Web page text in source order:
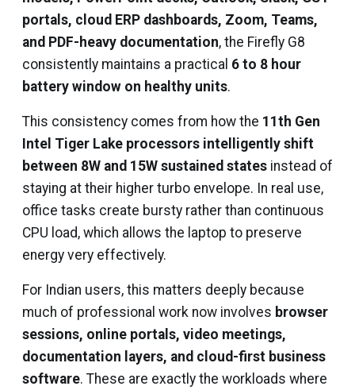
portals, cloud ERP dashboards, Zoom, Teams,
and PDF-heavy documentation, the Firefly G8
consistently maintains a practical 6 to 8 hour
battery window on healthy units.
This consistency comes from how the 11th Gen
Intel Tiger Lake processors intelligently shift
between 8W and 15W sustained states instead of
staying at their higher turbo envelope. In real use,
office tasks create bursty rather than continuous
CPU load, which allows the laptop to preserve
energy very effectively.
For Indian users, this matters deeply because
much of professional work now involves browser
sessions, online portals, video meetings,
documentation layers, and cloud-first business
software. These are exactly the workloads where